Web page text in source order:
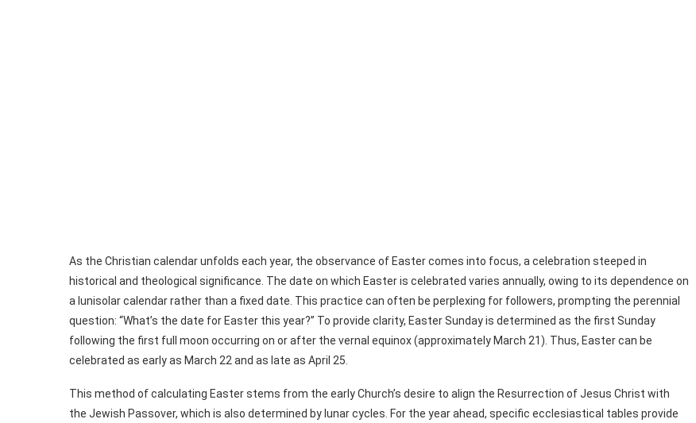
As the Christian calendar unfolds each year, the observance of Easter comes into focus, a celebration steeped in
historical and theological significance. The date on which Easter is celebrated varies annually, owing to its dependence on
a lunisolar calendar rather than a fixed date. This practice can often be perplexing for followers, prompting the perennial
question: “What’s the date for Easter this year?” To provide clarity, Easter Sunday is determined as the first Sunday
following the first full moon occurring on or after the vernal equinox (approximately March 21). Thus, Easter can be
celebrated as early as March 22 and as late as April 25.
This method of calculating Easter stems from the early Church’s desire to align the Resurrection of Jesus Christ with
the Jewish Passover, which is also determined by lunar cycles. For the year ahead, specific ecclesiastical tables provide